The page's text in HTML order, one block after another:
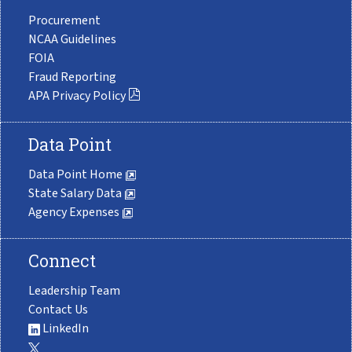
Procurement
NCAA Guidelines
FOIA
Fraud Reporting
APA Privacy Policy
Data Point
Data Point Home
State Salary Data
Agency Expenses
Connect
Leadership Team
Contact Us
LinkedIn